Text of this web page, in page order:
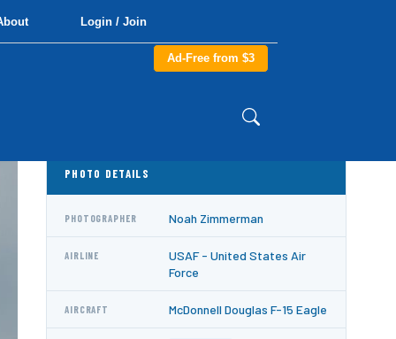
Login / Join
Ad-Free from $3
PHOTO DETAILS
PHOTOGRAPHER Noah Zimmerman
AIRLINE
USAF - United States Air
Force
AIRCRAFT McDonnell Douglas F-15 Eagle